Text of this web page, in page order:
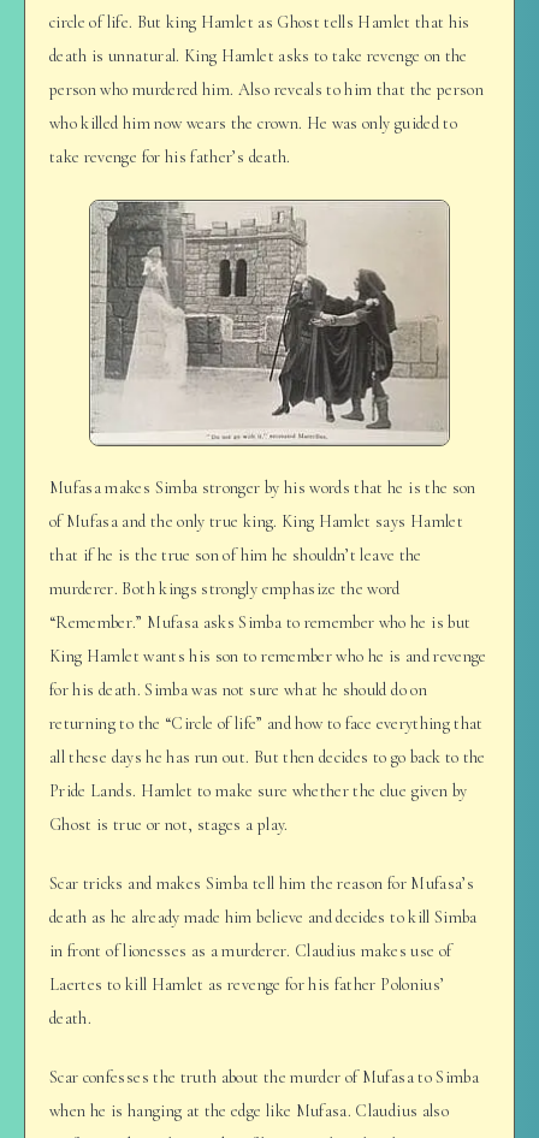
circle of life. But king Hamlet as Ghost tells Hamlet that his
death is unnatural. King Hamlet asks to take revenge on the
person who murdered him. Also reveals to him that the person
who killed him now wears the crown. He was only guided to
take revenge for his father’s death.
Mufasa makes Simba stronger by his words that he is the son
of Mufasa and the only true king. King Hamlet says Hamlet
that if he is the true son of him he shouldn’t leave the
murderer. Both kings strongly emphasize the word
“Remember.” Mufasa asks Simba to remember who he is but
King Hamlet wants his son to remember who he is and revenge
for his death. Simba was not sure what he should do on
returning to the “Circle of life” and how to face everything that
all these days he has run out. But then decides to go back to the
Pride Lands. Hamlet to make sure whether the clue given by
Ghost is true or not, stages a play.
Scar tricks and makes Simba tell him the reason for Mufasa’s
death as he already made him believe and decides to kill Simba
in front of lionesses as a murderer. Claudius makes use of
Laertes to kill Hamlet as revenge for his father Polonius’
death.
Scar confesses the truth about the murder of Mufasa to Simba
when he is hanging at the edge like Mufasa. Claudius also